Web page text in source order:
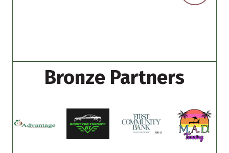
Bronze Partners